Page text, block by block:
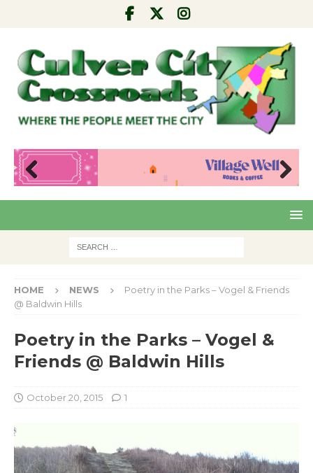
Pre
Nex
HOME NEWS
Poetry in the Parks – Vogel & Friends
@ Baldwin Hills
Poetry in the Parks – Vogel &
Friends @ Baldwin Hills
October 20, 2015 1